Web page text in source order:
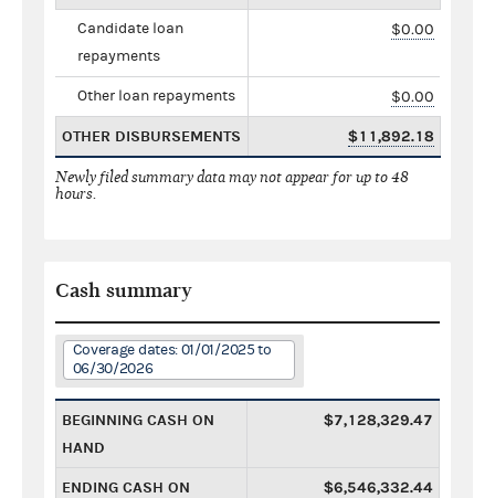
Candidate loan
repayments
$0.00
Other loan repayments $0.00
OTHER DISBURSEMENTS $11,892.18
Newly filed summary data may not appear for up to 48
hours.
Cash summary
Coverage dates: 01/01/2025 to
06/30/2026
BEGINNING CASH ON
HAND
$7,128,329.47
ENDING CASH ON
$6,546,332.44